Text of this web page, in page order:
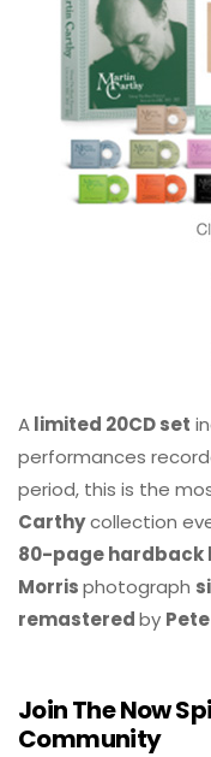
Alimited 20CD set
performances
period, this is the
Carthycollection
80-page hardback
Morrisphotograph
remasteredby
Join The Now
Community